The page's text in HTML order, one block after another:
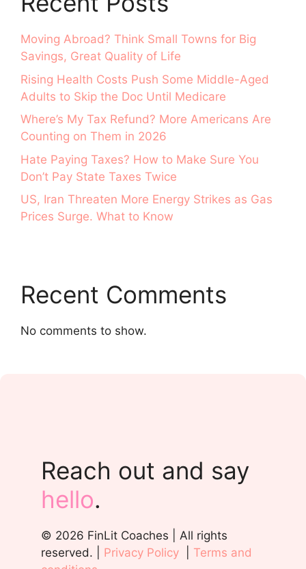
Moving Abroad? Think Small Towns for Big
Savings, Great Quality of Life
Rising Health Costs Push Some Middle-Aged
Adults to Skip the Doc Until Medicare
Where’s My Tax Refund? More Americans Are
Counting on Them in 2026
Hate Paying Taxes? How to Make Sure You
Don’t Pay State Taxes Twice
US, Iran Threaten More Energy Strikes as Gas
Prices Surge. What to Know
Recent Comments
No comments to show.
Reach out and say
hello.
© 2026 FinLit Coaches | All rights
reserved. | Privacy Policy
Terms and